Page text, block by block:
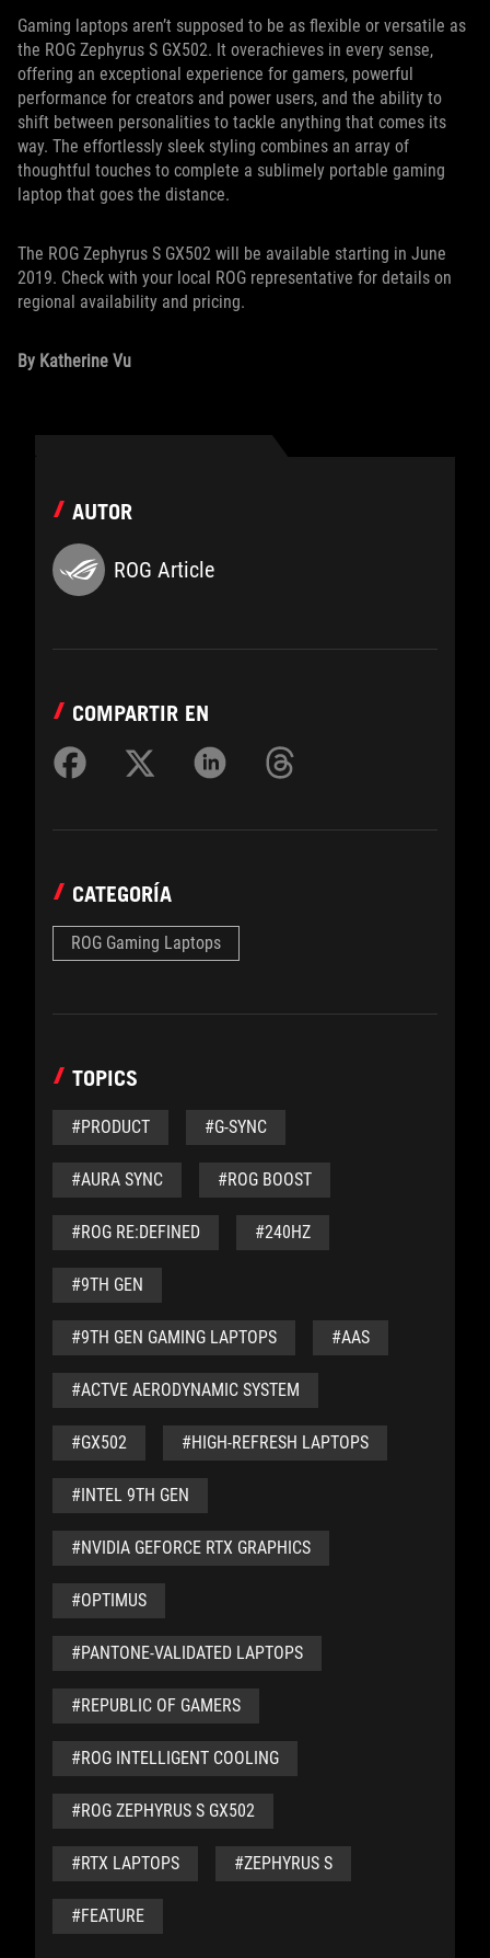
Gaming laptops aren’t supposed to be as flexible or versatile as
the ROG Zephyrus S GX502. It overachieves in every sense,
offering an exceptional experience for gamers, powerful
performance for creators and power users, and the ability to
shift between personalities to tackle anything that comes its
way. The effortlessly sleek styling combines an array of
thoughtful touches to complete a sublimely portable gaming
laptop that goes the distance.
The ROG Zephyrus S GX502 will be available starting in June
2019. Check with your local ROG representative for details on
regional availability and pricing.
By Katherine Vu
AUTOR
ROG Article
COMPARTIR EN
CATEGORÍA
ROG Gaming Laptops
TOPICS
#PRODUCT #G-SYNC
#AURA SYNC #ROG BOOST
#ROG RE:DEFINED #240HZ
#9TH GEN
#9TH GEN GAMING LAPTOPS #AAS
#ACTVE AERODYNAMIC SYSTEM
#GX502 #HIGH-REFRESH LAPTOPS
#INTEL 9TH GEN
#NVIDIA GEFORCE RTX GRAPHICS
#OPTIMUS
#PANTONE-VALIDATED LAPTOPS
#REPUBLIC OF GAMERS
#ROG INTELLIGENT COOLING
#ROG ZEPHYRUS S GX502
#RTX LAPTOPS #ZEPHYRUS S
#FEATURE